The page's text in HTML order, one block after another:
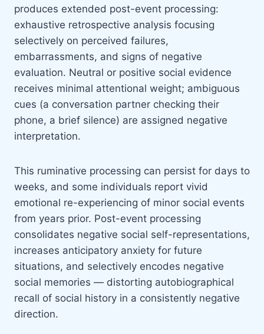
produces extended post-event processing:
exhaustive retrospective analysis focusing
selectively on perceived failures,
embarrassments, and signs of negative
evaluation. Neutral or positive social evidence
receives minimal attentional weight; ambiguous
cues (a conversation partner checking their
phone, a brief silence) are assigned negative
interpretation.
This ruminative processing can persist for days to
weeks, and some individuals report vivid
emotional re-experiencing of minor social events
from years prior. Post-event processing
consolidates negative social self-representations,
increases anticipatory anxiety for future
situations, and selectively encodes negative
social memories — distorting autobiographical
recall of social history in a consistently negative
direction.